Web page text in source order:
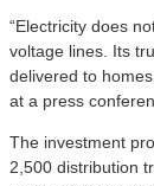
“Electricity does
voltage lines. Its
delivered to
at a press
The investment
2,500 distribution